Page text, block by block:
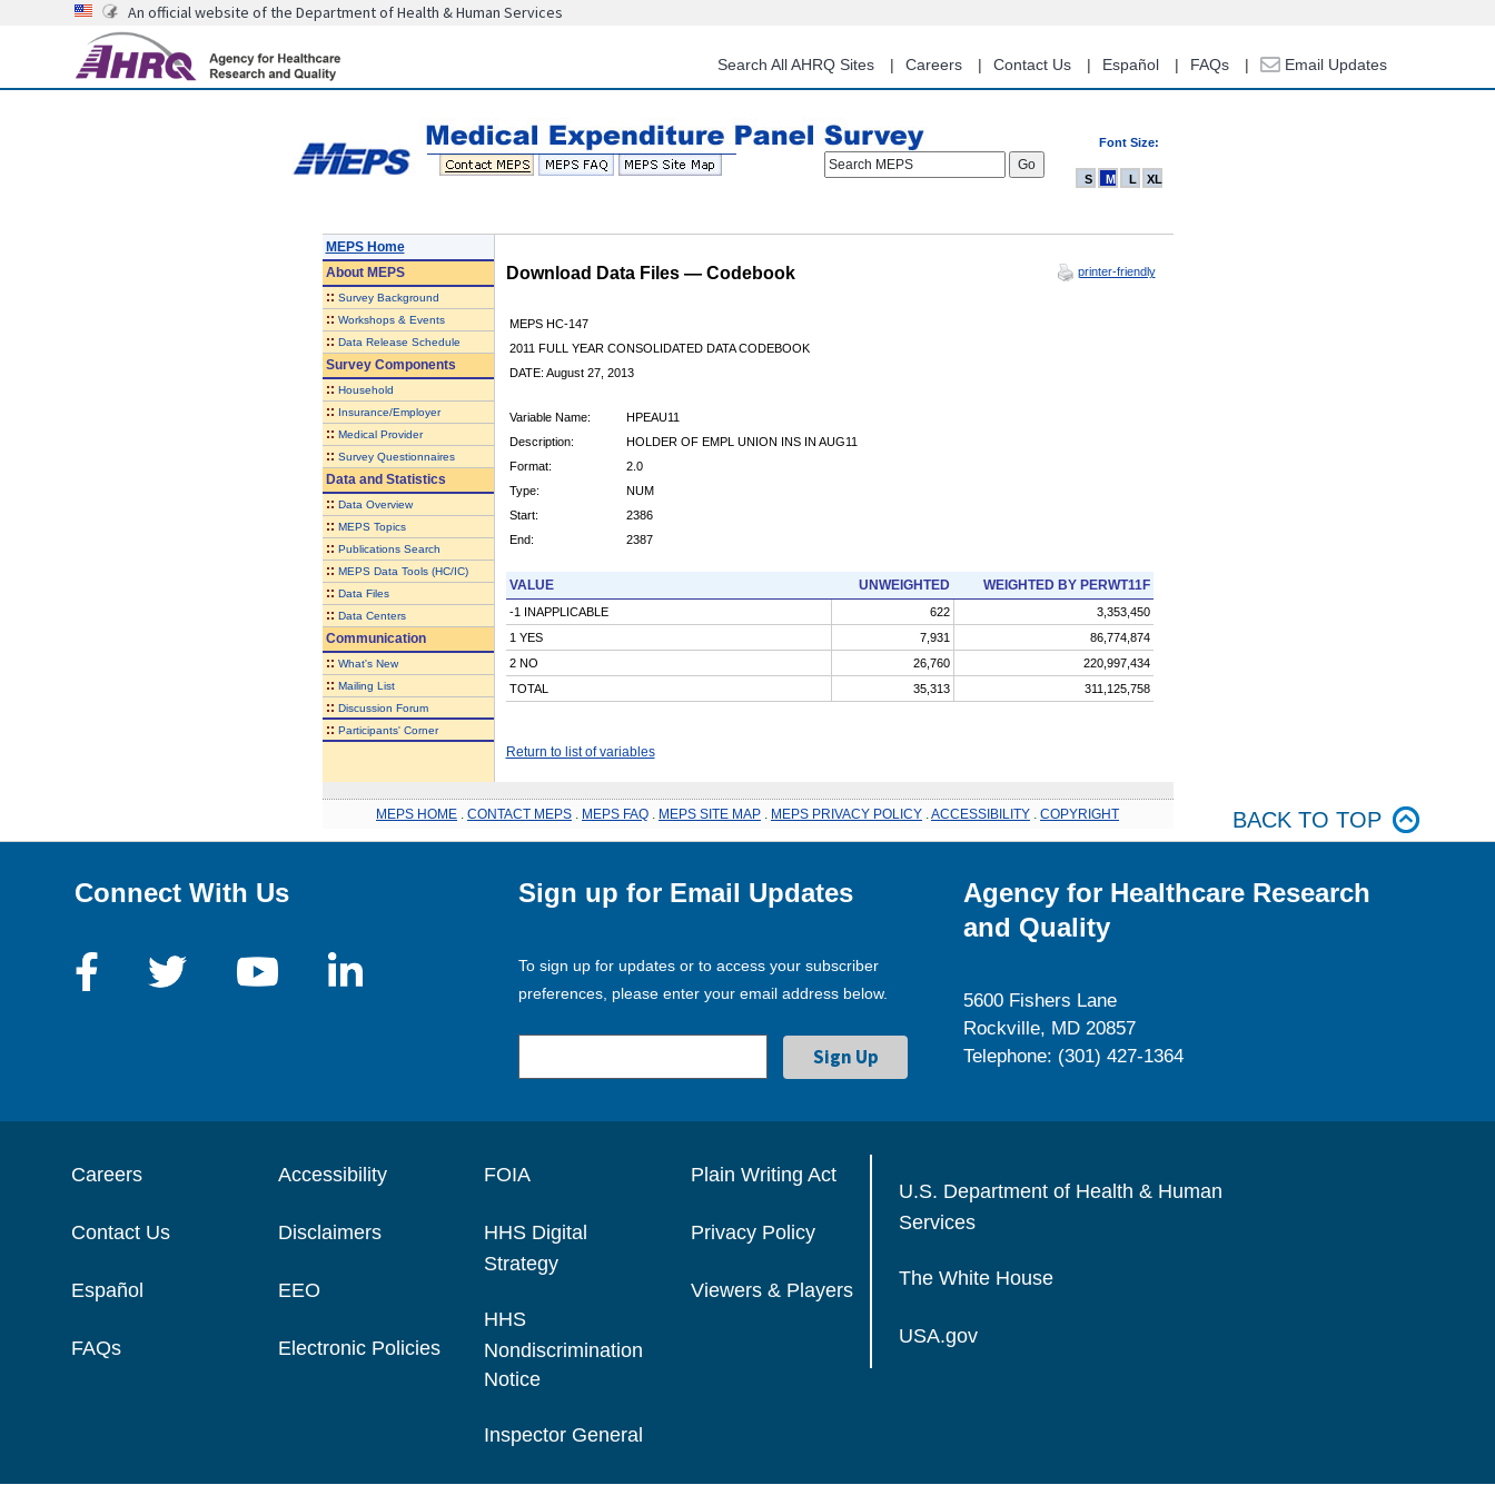
content
An official website of the Department of Health & Human Services
Search All AHRQ Sites Careers Contact Us Español FAQs Email Updates
Font Size:
Search MEPS
S M L XL
MEPS Home
AboutMEPS
:: Survey Background
:: Workshops & Events
:: Data Release Schedule
Survey Components
:: Household
:: Insurance/Employer
:: Medical Provider
:: Survey Questionnaires
Data and Statistics
:: Data Overview
:: MEPS Topics
:: Publications Search
:: MEPS Data Tools (HC/IC)
:: Data Files
:: Data Centers
Communication
:: What's New
:: Mailing List
:: Discussion Forum
:: Participants' Corner
Download Data Files — Codebook printer-friendly
MEPS HC-147
2011 FULL YEAR CONSOLIDATED DATA CODEBOOK
DATE: August 27, 2013
Variable Name:
HPEAU11
Description:
HOLDER OF EMPL UNION INS IN AUG11
Format:
2.0
Type:
NUM
Start:
2386
End:
2387
VALUE UNWEIGHTED WEIGHTED BY PERWT11F
-1 INAPPLICABLE 622
3,353,450
1 YES
7,931
86,774,874
2 NO
26,760
220,997,434
TOTAL
35,313 311,125,758
Return to list of variables
MEPS HOME CONTACT MEPS MEPS FAQ MEPS SITE MAP MEPS PRIVACY POLICY ACCESSIBILITY COPYRIGHT BACK TO TOP
Connect With Us Sign up for Email Updates
To sign up for updates or to access your subscriber
preferences, please enter your email address below.
Agency for Healthcare Research
and Quality
5600 Fishers Lane
Rockville, MD 20857
Telephone: (301) 427-1364
Careers
Contact Us
Español
FAQs
Accessibility
Disclaimers
EEO
Electronic Policies
FOIA
HHS Digital
Strategy
HHS
Nondiscrimination
Notice
Inspector General
Plain Writing Act
Privacy Policy
Viewers & Players
U.S. Department of Health & Human
Services
The White House
USA.gov